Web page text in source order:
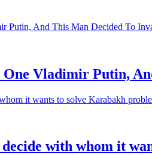
Vladimir Putin,
with whom it